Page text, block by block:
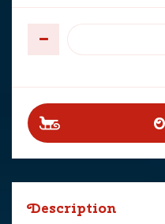
Description